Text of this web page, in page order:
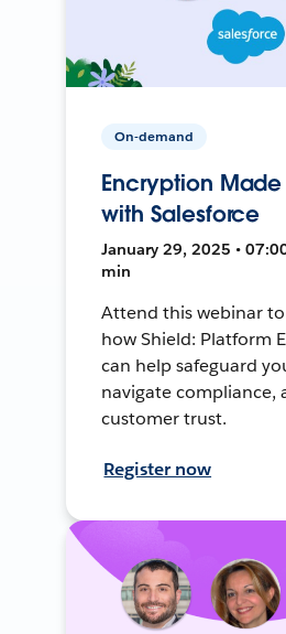
On-demand
Encryption Made
with Salesforce
January 29, 2025 •
min
Attend this webinar
how Shield: Platform
can help safeguard
navigate compliance,
customer trust.
Register now